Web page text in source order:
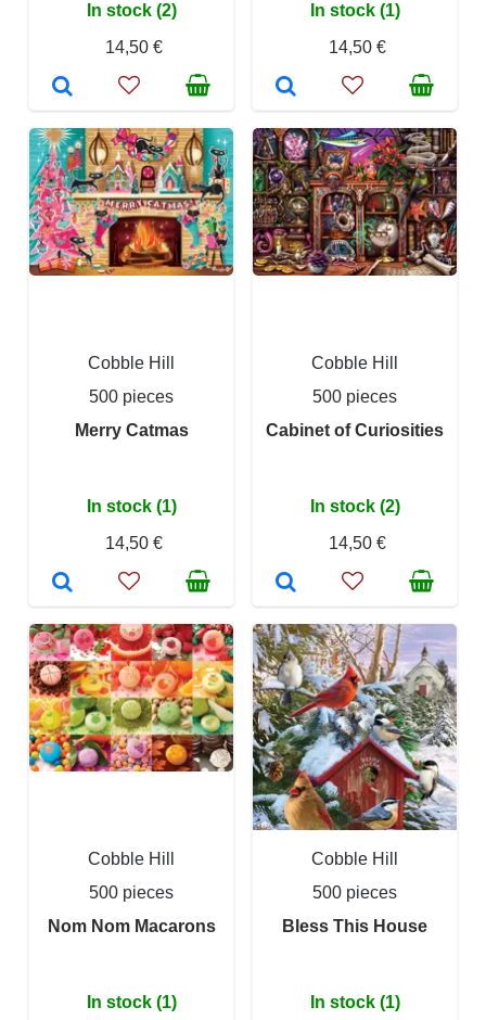
In stock (2)
14,50 €
In stock (1)
14,50 €
Cobble Hill
500 pieces
Merry Catmas
In stock (1)
14,50 €
Cobble Hill
500 pieces
Cabinet of Curiosities
In stock (2)
14,50 €
Cobble Hill
500 pieces
Nom Nom Macarons
In stock (1)
Cobble Hill
500 pieces
Bless This House
In stock (1)